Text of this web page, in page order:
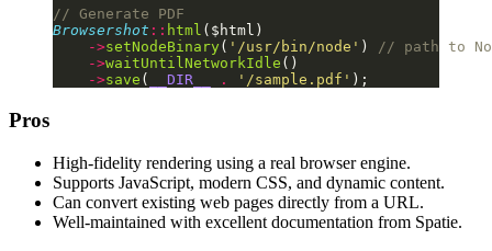
// Generate PDF
Browsershot :: html ($html)
    ->
setNodeBinary( '/usr/bin/node' )
// path to
    ->
waitUntilNetworkIdle ()
    ->
save ( __DIR__ . '/sample.pdf' );
Pros
High-fidelity rendering using a real browser engine.
Supports JavaScript, modern CSS, and dynamic content.
Can convert existing web pages directly from a URL.
Well-maintained with excellent documentation from Spatie.